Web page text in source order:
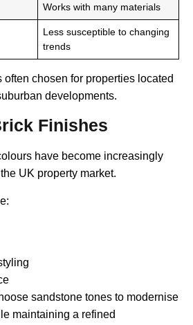
Works with many materials
Less susceptible to changing
trends
often chosen for properties located
developments.
Finishes
have become increasingly
UK property market.
sandstone tones to modernise
maintaining a refined